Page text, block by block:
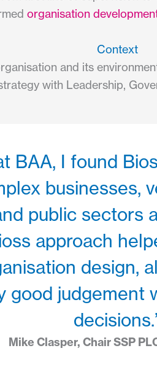
organisation
Context
and its
with Leadership,
BAA, I found
businesses,
public sectors
approach
design,
good judgement
Mike Clasper, Chair SSP